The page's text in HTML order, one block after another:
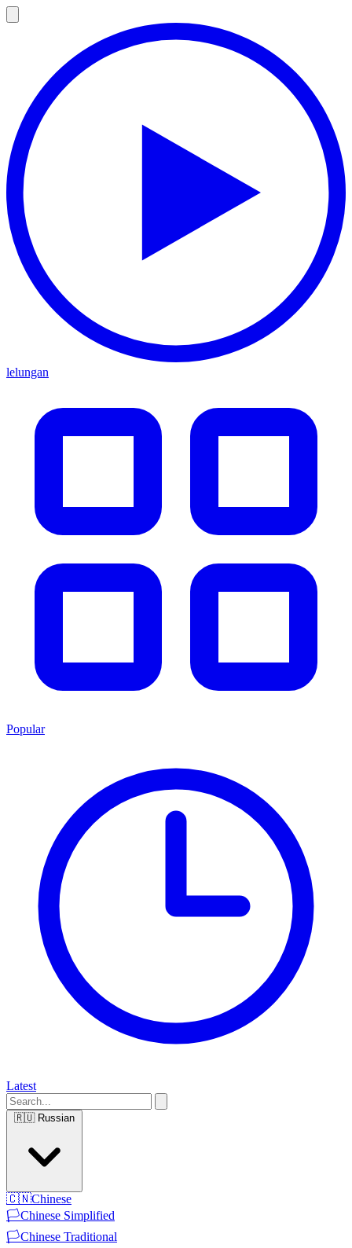
lelungan
Popular
Latest
🇷🇺 Russian
🇨🇳Chinese
🏳️Chinese Simplified
🏳️Chinese Traditional